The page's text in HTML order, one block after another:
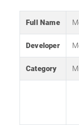
Full Name
Developer
Category